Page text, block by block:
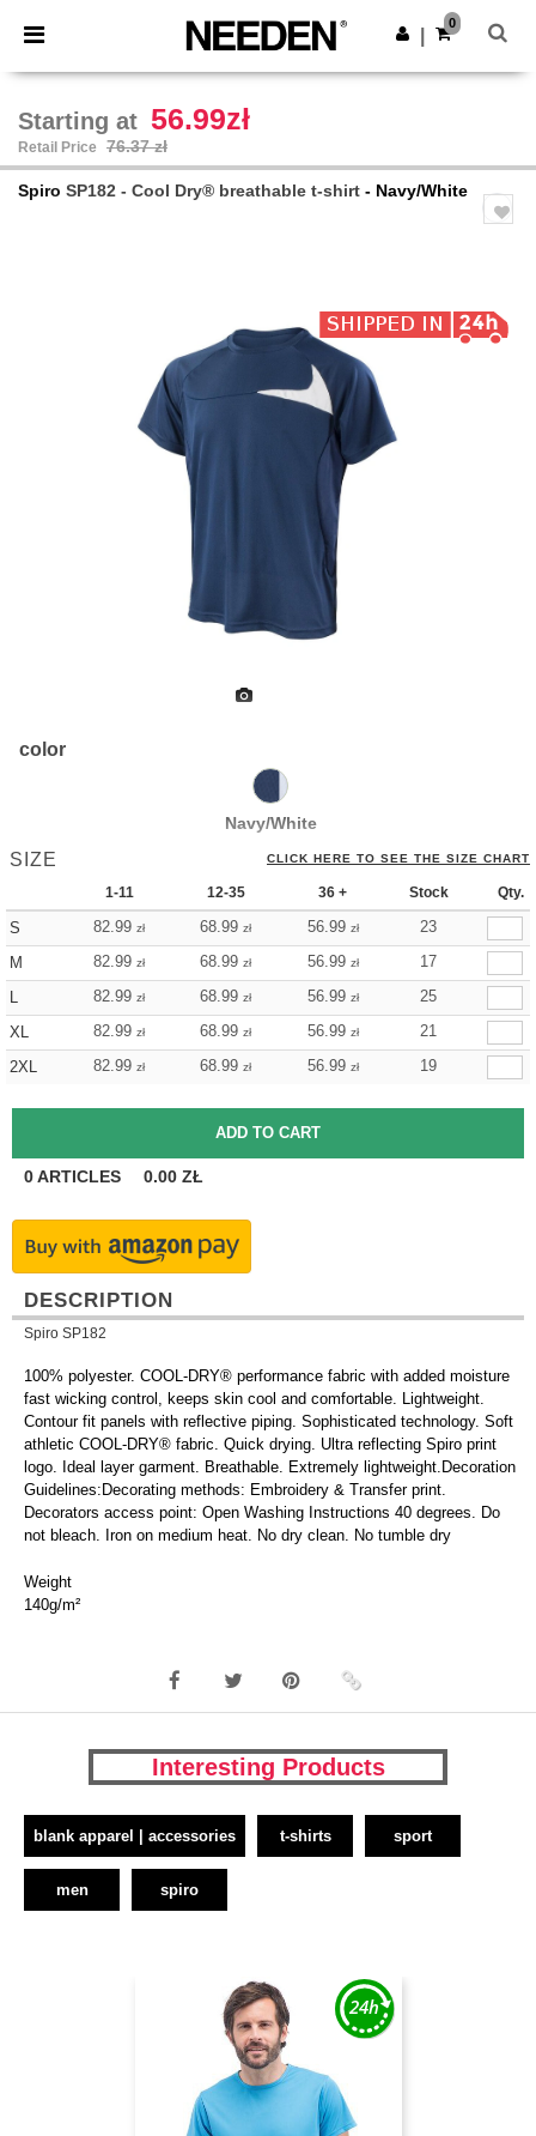
× Needen App
Better prices on app!
Get the app
0
Starting at 56.99zł
Retail Price 76.37 zł
Spiro SP182 - Cool Dry® breathable t-shirt - Navy/White
color
Navy/White
SIZE CLICK HERE TO SEE THE SIZE CHART
1-11 12-35 36 + Stock Qty.
S 82.99 zł 68.99 zł 56.99 zł
23
M
82.99 zł 68.99 zł 56.99 zł
17
L
82.99 zł 68.99 zł 56.99 zł
25
XL
82.99 zł 68.99 zł 56.99 zł
21
2XL
82.99 zł 68.99 zł 56.99 zł 19
0ARTICLES 0.00 ZŁ
DESCRIPTION
Spiro SP182
100% polyester. COOL-DRY® performance fabric with added moisture
fast wicking control, keeps skin cool and comfortable. Lightweight.
Contour fit panels with reflective piping. Sophisticated technology. Soft
athletic COOL-DRY® fabric. Quick drying. Ultra reflecting Spiro print
logo. Ideal layer garment. Breathable. Extremely lightweight.Decoration
Guidelines:Decorating methods: Embroidery & Transfer print.
Decorators access point: Open Washing Instructions 40 degrees. Do
not bleach. Iron on medium heat. No dry clean. No tumble dry
Weight
140g/m²
Interesting Products
blank apparel | accessories t-shirts sport
men spiro